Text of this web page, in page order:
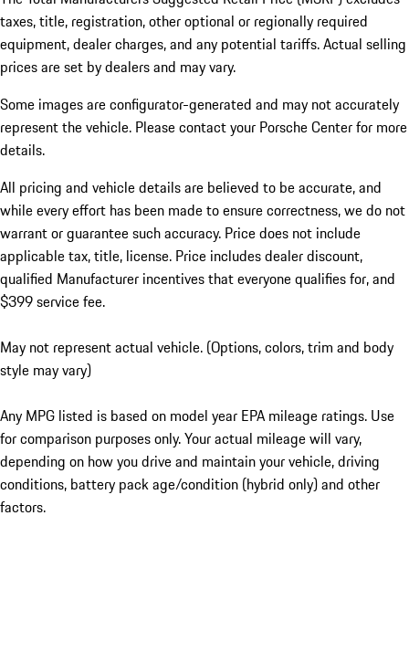
taxes, title, registration, other optional or regionally required
equipment, dealer charges, and any potential tariffs. Actual selling
prices are set by dealers and may vary.
Some images are configurator-generated and may not accurately
represent the vehicle. Please contact your Porsche Center for more
details.
All pricing and vehicle details are believed to be accurate, and
while every effort has been made to ensure correctness, we do not
warrant or guarantee such accuracy. Price does not include
applicable tax, title, license. Price includes dealer discount,
qualified Manufacturer incentives that everyone qualifies for, and
$399 service fee.
May not represent actual vehicle. (Options, colors, trim and body
style may vary)
Any MPG listed is based on model year EPA mileage ratings. Use
for comparison purposes only. Your actual mileage will vary,
depending on how you drive and maintain your vehicle, driving
conditions, battery pack age/condition (hybrid only) and other
factors.